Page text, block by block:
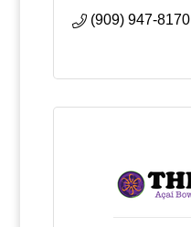
(909) 947-8170